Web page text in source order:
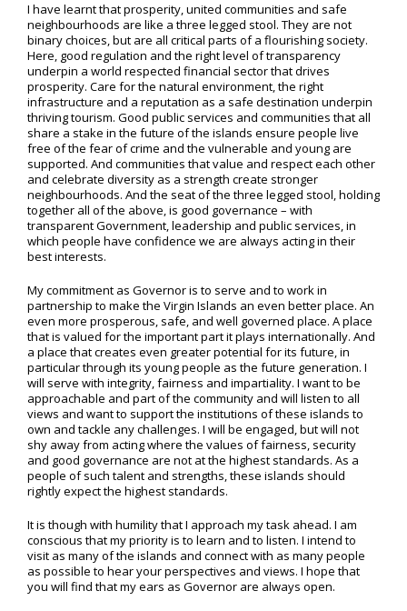
I have learnt that prosperity, united communities and safe
neighbourhoods are like a three legged stool. They are not
binary choices, but are all critical parts of a flourishing society.
Here, good regulation and the right level of transparency
underpin a world respected financial sector that drives
prosperity. Care for the natural environment, the right
infrastructure and a reputation as a safe destination underpin
thriving tourism. Good public services and communities that all
share a stake in the future of the islands ensure people live
free of the fear of crime and the vulnerable and young are
supported. And communities that value and respect each other
and celebrate diversity as a strength create stronger
neighbourhoods. And the seat of the three legged stool, holding
together all of the above, is good governance – with
transparent Government, leadership and public services, in
which people have confidence we are always acting in their
best interests.
My commitment as Governor is to serve and to work in
partnership to make the Virgin Islands an even better place. An
even more prosperous, safe, and well governed place. A place
that is valued for the important part it plays internationally. And
a place that creates even greater potential for its future, in
particular through its young people as the future generation. I
will serve with integrity, fairness and impartiality. I want to be
approachable and part of the community and will listen to all
views and want to support the institutions of these islands to
own and tackle any challenges. I will be engaged, but will not
shy away from acting where the values of fairness, security
and good governance are not at the highest standards. As a
people of such talent and strengths, these islands should
rightly expect the highest standards.
It is though with humility that I approach my task ahead. I am
conscious that my priority is to learn and to listen. I intend to
visit as many of the islands and connect with as many people
as possible to hear your perspectives and views. I hope that
you will find that my ears as Governor are always open.